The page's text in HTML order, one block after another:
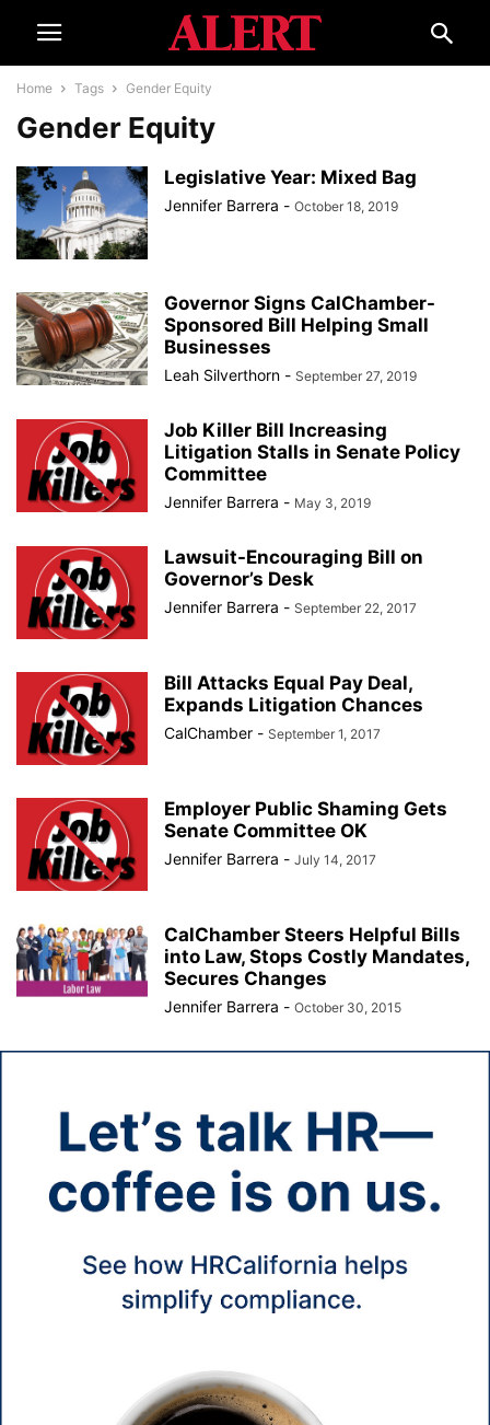
Home Tags Gender Equity
Gender Equity
Legislative Year: Mixed Bag
Jennifer Barrera - October 18, 2019
Governor Signs CalChamber-
Sponsored Bill Helping Small
Businesses
Leah Silverthorn - September 27, 2019
Job Killer Bill Increasing
Litigation Stalls in Senate Policy
Committee
Jennifer Barrera - May 3, 2019
Lawsuit-Encouraging Bill on
Governor’s Desk
Jennifer Barrera - September 22, 2017
Bill Attacks Equal Pay Deal,
Expands Litigation Chances
CalChamber - September 1, 2017
Employer Public Shaming Gets
Senate Committee OK
Jennifer Barrera - July 14, 2017
CalChamber Steers Helpful Bills
into Law, Stops Costly Mandates,
Secures Changes
Jennifer Barrera - October 30, 2015